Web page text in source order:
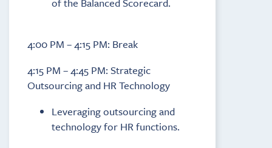
4:00 PM – 4:15 PM: Break
4:15 PM – 4:45 PM: Strategic
Outsourcing and HR Technology
Leveraging outsourcing and
technology for HR functions.